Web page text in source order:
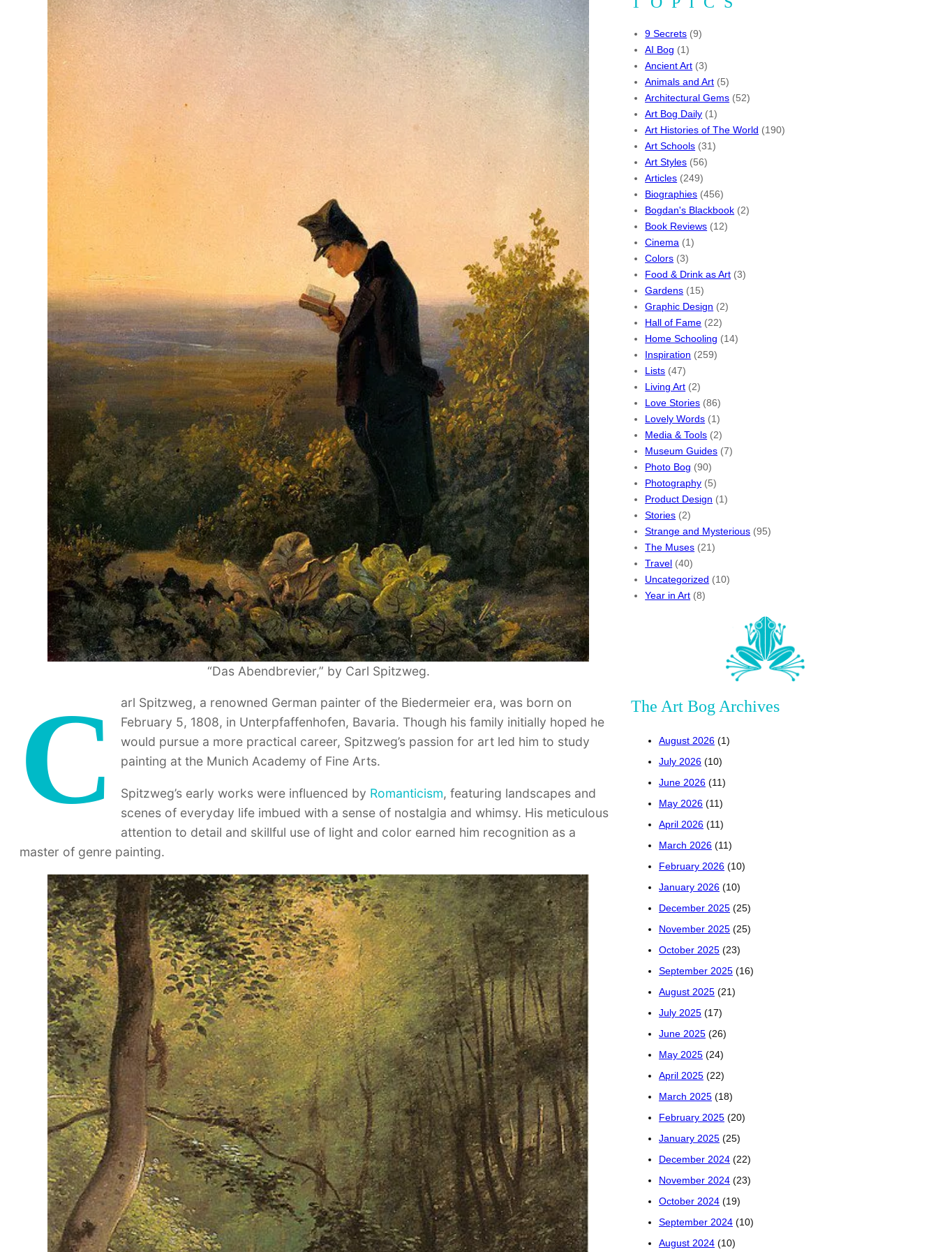
“Das Abendbrevier,” by Carl Spitzweg.
C
arl Spitzweg, a renowned German painter of the Biedermeier era, was born on
February 5, 1808, in Unterpfaffenhofen, Bavaria. Though his family initially hoped he
would pursue a more practical career, Spitzweg’s passion for art led him to study
painting at the Munich Academy of Fine Arts.
Spitzweg’s early works were influenced by Romanticism, featuring landscapes and
scenes of everyday life imbued with a sense of nostalgia and whimsy. His meticulous
attention to detail and skillful use of light and color earned him recognition as a
master of genre painting.
9 Secrets (9)
AI Bog (1)
Ancient Art (3)
Animals and Art (5)
Architectural Gems (52)
Art Bog Daily (1)
Art Histories of The World (190)
Art Schools (31)
Art Styles (56)
Articles (249)
Biographies (456)
Bogdan's Blackbook (2)
Book Reviews (12)
Cinema (1)
Colors (3)
Food & Drink as Art (3)
Gardens (15)
Graphic Design (2)
Hall of Fame (22)
Home Schooling (14)
Inspiration (259)
Lists (47)
Living Art (2)
Love Stories (86)
Lovely Words (1)
Media & Tools (2)
Museum Guides (7)
Photo Bog (90)
Photography (5)
Product Design (1)
Stories (2)
Strange and Mysterious (95)
The Muses (21)
Travel (40)
Uncategorized (10)
Year in Art (8)
The Art Bog Archives
August 2026 (1)
July 2026 (10)
June 2026 (11)
May 2026 (11)
April 2026 (11)
March 2026 (11)
February 2026 (10)
January 2026 (10)
December 2025 (25)
November 2025 (25)
October 2025 (23)
September 2025 (16)
August 2025 (21)
July 2025 (17)
June 2025 (26)
May 2025 (24)
April 2025 (22)
March 2025 (18)
February 2025 (20)
January 2025 (25)
December 2024 (22)
November 2024 (23)
October 2024 (19)
September 2024 (10)
August 2024 (10)